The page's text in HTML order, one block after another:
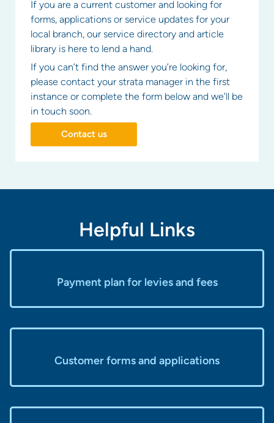
If you are a current customer and looking for
forms, applications or service updates for your
local branch, our service directory and article
library is here to lend a hand.
If you can’t find the answer you’re looking for,
please contact your strata manager in the first
instance or complete the form below and we’ll be
in touch soon.
Contact us
Helpful Links
Payment plan for levies and fees
Customer forms and applications